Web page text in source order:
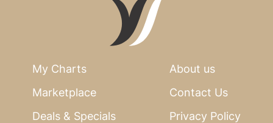
My Charts
Marketplace
Deals & Specials
About us
Contact Us
Privacy Policy